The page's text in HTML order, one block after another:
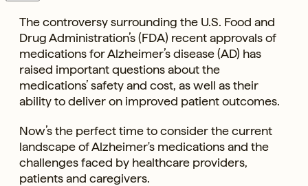
The controversy surrounding the U.S. Food and
Drug Administration’s (FDA) recent approvals of
medications for Alzheimer’s disease (AD) has
raised important questions about the
medications’ safety and cost, as well as their
ability to deliver on improved patient outcomes.
Now’s the perfect time to consider the current
landscape of Alzheimer's medications and the
challenges faced by healthcare providers,
patients and caregivers.